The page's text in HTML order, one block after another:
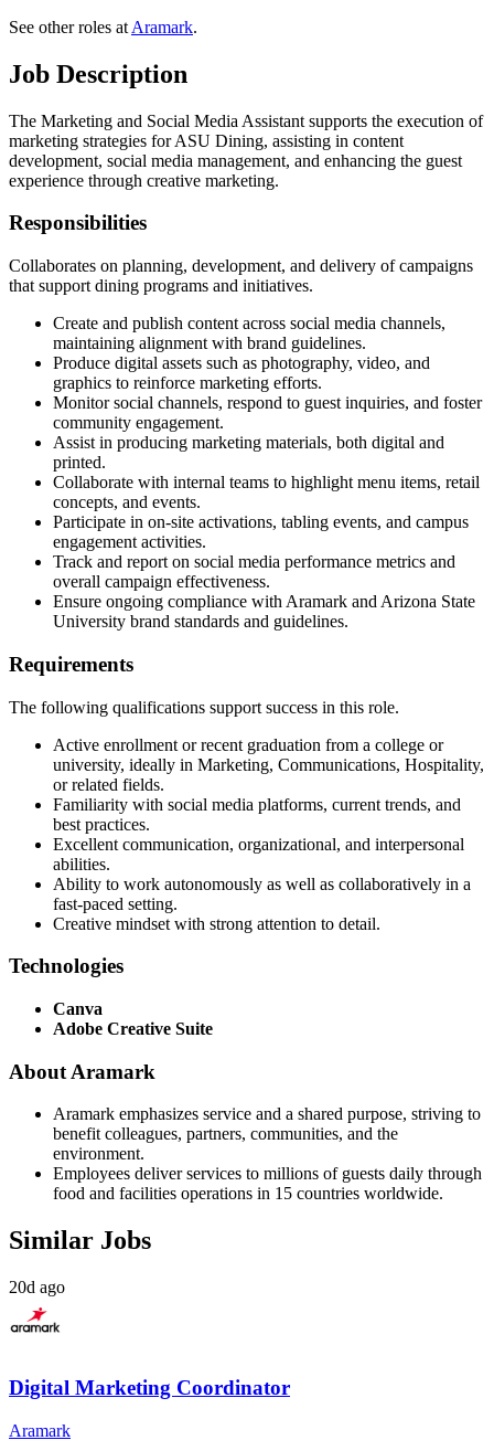
See other roles at Aramark.
Job Description
The Marketing and Social Media Assistant supports the execution of
marketing strategies for ASU Dining, assisting in content
development, social media management, and enhancing the guest
experience through creative marketing.
Responsibilities
Collaborates on planning, development, and delivery of campaigns
that support dining programs and initiatives.
Create and publish content across social media channels,
maintaining alignment with brand guidelines.
Produce digital assets such as photography, video, and
graphics to reinforce marketing efforts.
Monitor social channels, respond to guest inquiries, and foster
community engagement.
Assist in producing marketing materials, both digital and
printed.
Collaborate with internal teams to highlight menu items, retail
concepts, and events.
Participate in on-site activations, tabling events, and campus
engagement activities.
Track and report on social media performance metrics and
overall campaign effectiveness.
Ensure ongoing compliance with Aramark and Arizona State
University brand standards and guidelines.
Requirements
The following qualifications support success in this role.
Active enrollment or recent graduation from a college or
university, ideally in Marketing, Communications, Hospitality,
or related fields.
Familiarity with social media platforms, current trends, and
best practices.
Excellent communication, organizational, and interpersonal
abilities.
Ability to work autonomously as well as collaboratively in a
fast-paced setting.
Creative mindset with strong attention to detail.
Technologies
Canva
Adobe Creative Suite
About Aramark
Aramark emphasizes service and a shared purpose, striving to
benefit colleagues, partners, communities, and the
environment.
Employees deliver services to millions of guests daily through
food and facilities operations in 15 countries worldwide.
Similar Jobs
20d ago
Digital Marketing Coordinator
Aramark